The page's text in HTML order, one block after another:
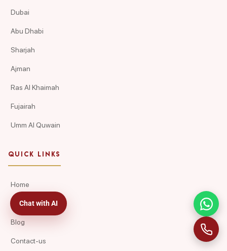
Dubai
Abu Dhabi
Sharjah
Ajman
Ras Al Khaimah
Fujairah
Umm Al Quwain
QUICK LINKS
Home
About Us
Blog
Contact-us
Chat with AI